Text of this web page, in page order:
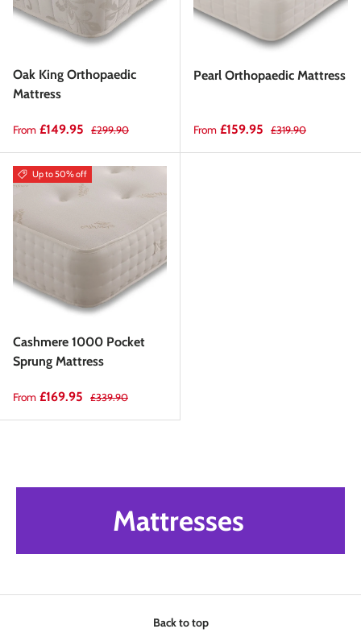
Oak King Orthopaedic
Mattress
Sale price
From £149.95 Regular price
£299.90
Pearl Orthopaedic Mattress
Sale price
From £159.95 Regular price
£319.90
Up to 50% off
Cashmere 1000 Pocket
Sprung Mattress
Sale price
From £169.95 Regular price
£339.90
Mattresses
Back to top